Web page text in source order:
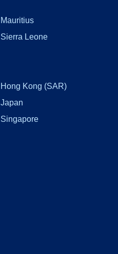
Mauritius
Sierra Leone
Hong Kong (SAR)
Japan
Singapore